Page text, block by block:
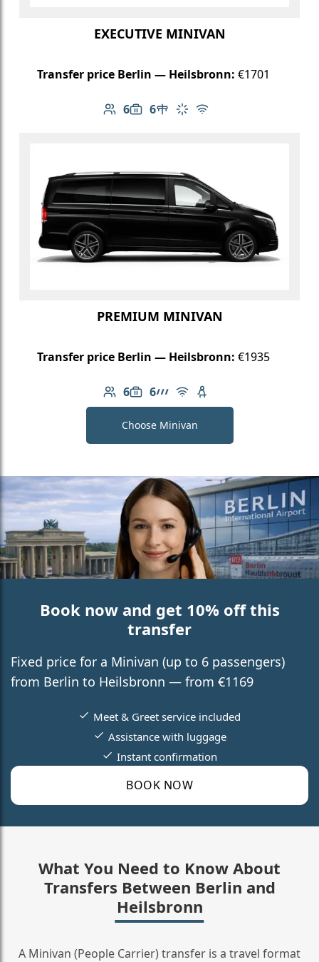
EXECUTIVE MINIVAN
Transfer price Berlin — Heilsbronn: €1701
6
Number of passengers: 6
6
Luggage capacity: 6
Table in cabin
Climate control
Free Wi-Fi
PREMIUM MINIVAN
Transfer price Berlin — Heilsbronn: €1935
6
Number of passengers: 6
6
Luggage capacity: 6
AMG Line
Free Wi-Fi
Child seat available
Choose Minivan
Book now and get 10% off this
transfer
Fixed price for a Minivan (up to 6 passengers)
from Berlin to Heilsbronn — from €1169
BOOK NOW
Meet & Greet service included
Assistance with luggage
Instant confirmation
What You Need to Know About
Transfers Between Berlin and
Heilsbronn
A Minivan (People Carrier) transfer is a travel format